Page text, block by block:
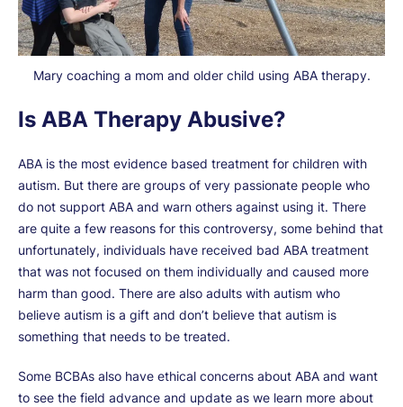
Mary coaching a mom and older child using ABA therapy.
Is ABA Therapy Abusive?
ABA is the most evidence based treatment for children with
autism. But there are groups of very passionate people who
do not support ABA and warn others against using it. There
are quite a few reasons for this controversy, some behind that
unfortunately, individuals have received bad ABA treatment
that was not focused on them individually and caused more
harm than good. There are also adults with autism who
believe autism is a gift and don’t believe that autism is
something that needs to be treated.
Some BCBAs also have ethical concerns about ABA and want
to see the field advance and update as we learn more about